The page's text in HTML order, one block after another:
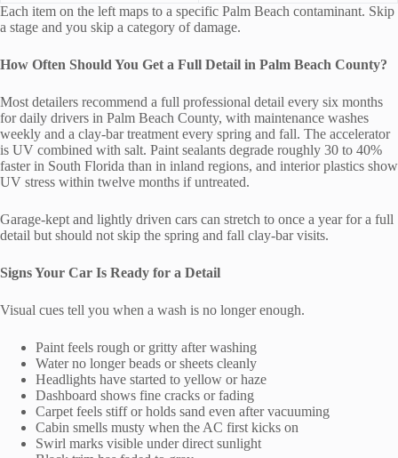
Each item on the left maps to a specific Palm Beach contaminant. Skip
a stage and you skip a category of damage.
How Often Should You Get a Full Detail in Palm Beach County?
Most detailers recommend a full professional detail every six months
for daily drivers in Palm Beach County, with maintenance washes
weekly and a clay-bar treatment every spring and fall. The accelerator
is UV combined with salt. Paint sealants degrade roughly 30 to 40%
faster in South Florida than in inland regions, and interior plastics show
UV stress within twelve months if untreated.
Garage-kept and lightly driven cars can stretch to once a year for a full
detail but should not skip the spring and fall clay-bar visits.
Signs Your Car Is Ready for a Detail
Visual cues tell you when a wash is no longer enough.
Paint feels rough or gritty after washing
Water no longer beads or sheets cleanly
Headlights have started to yellow or haze
Dashboard shows fine cracks or fading
Carpet feels stiff or holds sand even after vacuuming
Cabin smells musty when the AC first kicks on
Swirl marks visible under direct sunlight